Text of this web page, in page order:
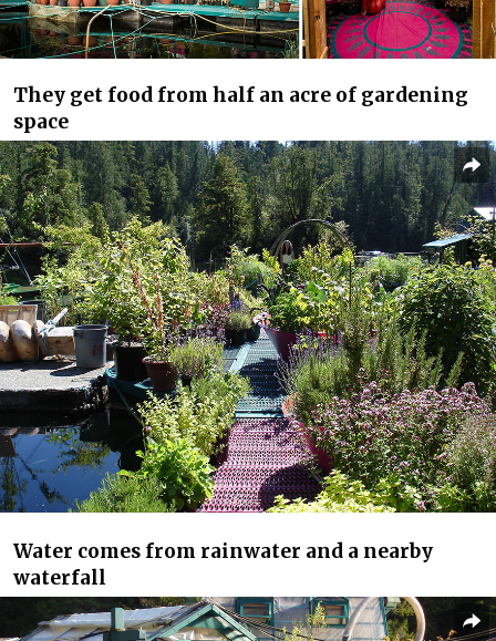
They get food from half an acre of gardening
space
Water comes from rainwater and a nearby
waterfall